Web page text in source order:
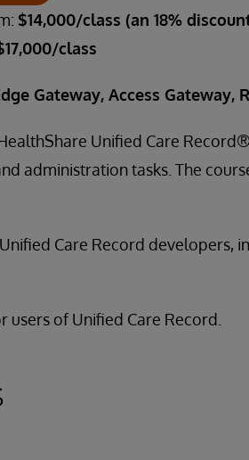
$14,000/class (an 18%
class
Gateway, Access Gateway,
Unified Care
administration tasks. The
Care Record developers,
users of Unified Care Record.